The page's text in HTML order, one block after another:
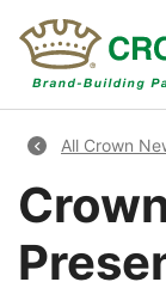
main
All Crown